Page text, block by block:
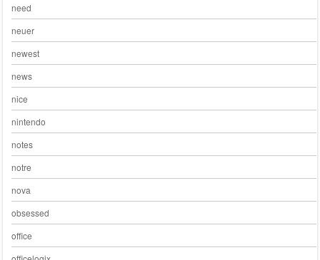
need
neuer
newest
news
nice
nintendo
notes
notre
nova
obsessed
office